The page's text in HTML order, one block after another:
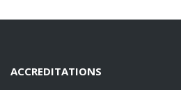
ACCREDITATIONS